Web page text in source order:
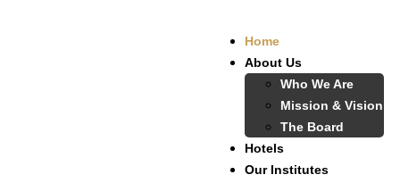
Home
About Us
Who We Are
Mission & Vision
The Board
Hotels
Our Institutes